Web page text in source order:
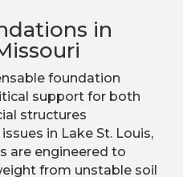
in
foundation
support for both
structures
in Lake St. Louis,
are engineered to
from unstable soil